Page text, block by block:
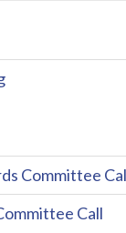
Committee
Call